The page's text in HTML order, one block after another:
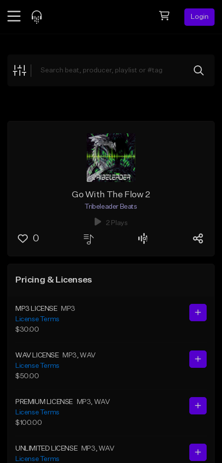
Login
Explore
Go With The Flow 2
Tribeleader Beats
2 Plays
0
Pricing & Licenses
MP3 LICENSE
MP3
License Terms
$30.00
WAV LICENSE MP3 , WAV
License Terms
$50.00
PREMIUM LICENSE MP3 , WAV
License Terms
$100.00
UNLIMITED LICENSE MP3 , WAV
License Terms